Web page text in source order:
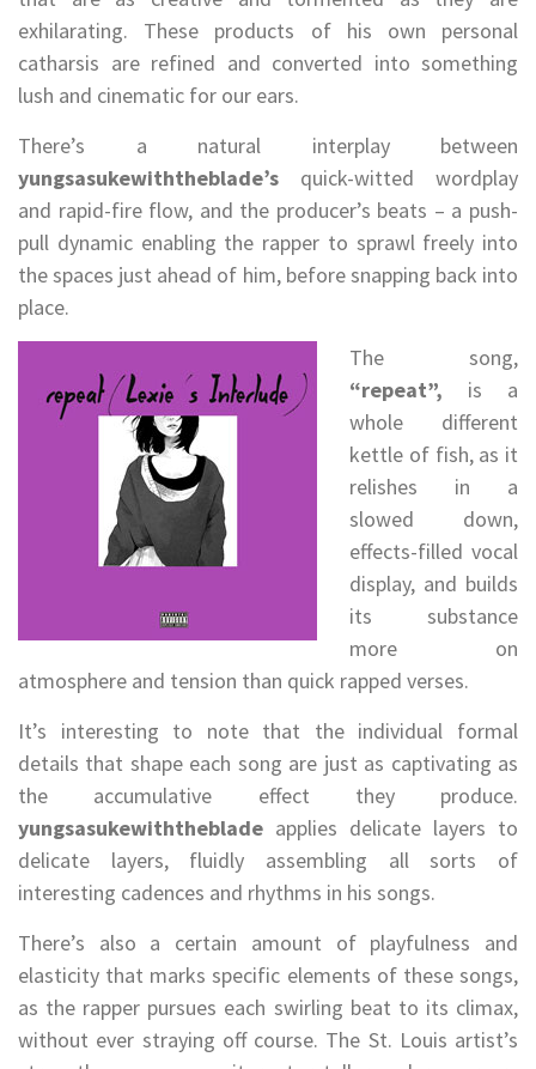
exhilarating. These products of his own personal
catharsis are refined and converted into something
lush and cinematic for our ears.
There’s a natural interplay between
yungsasukewiththeblade’s quick-witted wordplay
and rapid-fire flow, and the producer’s beats – a push-
pull dynamic enabling the rapper to sprawl freely into
the spaces just ahead of him, before snapping back into
place.
The song,
“repeat”, is a
whole different
kettle of fish, as it
relishes in a
slowed down,
effects-filled vocal
display, and builds
its substance
more on
atmosphere and tension than quick rapped verses.
It’s interesting to note that the individual formal
details that shape each song are just as captivating as
the accumulative effect they produce.
yungsasukewiththeblade applies delicate layers to
delicate layers, fluidly assembling all sorts of
interesting cadences and rhythms in his songs.
There’s also a certain amount of playfulness and
elasticity that marks specific elements of these songs,
as the rapper pursues each swirling beat to its climax,
without ever straying off course. The St. Louis artist’s